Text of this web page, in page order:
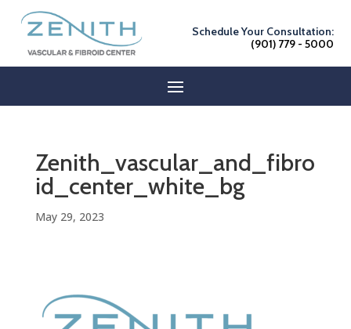
Schedule Your Consultation:
(901) 779 - 5000
Zenith_vascular_and_fibro
id_center_white_bg
May 29, 2023